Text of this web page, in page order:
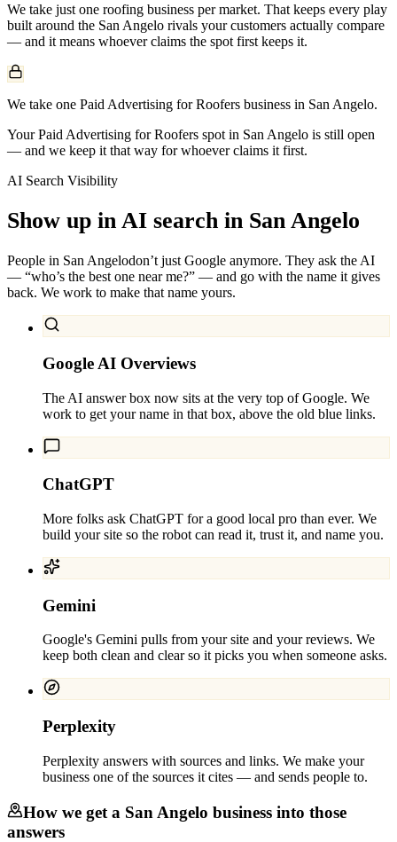
We take just one roofing business per market. That keeps every play
built around the San Angelo rivals your customers actually compare
— and it means whoever claims the spot first keeps it.
We take one Paid Advertising for Roofers business in San Angelo.
Your Paid Advertising for Roofers spot in San Angelo is still open
— and we keep it that way for whoever claims it first.
AI Search Visibility
Show up in AI search in San Angelo
People in San Angelodon’t just Google anymore. They ask the AI
— “who’s the best one near me?” — and go with the name it gives
back. We work to make that name yours.
Google AI Overviews
The AI answer box now sits at the very top of Google. We
work to get your name in that box, above the old blue links.
ChatGPT
More folks ask ChatGPT for a good local pro than ever. We
build your site so the robot can read it, trust it, and name you.
Gemini
Google's Gemini pulls from your site and your reviews. We
keep both clean and clear so it picks you when someone asks.
Perplexity
Perplexity answers with sources and links. We make your
business one of the sources it cites — and sends people to.
How we get a San Angelo business into those
answers